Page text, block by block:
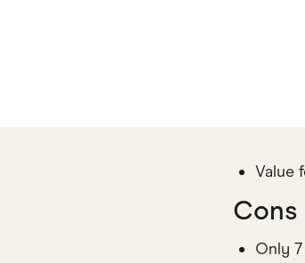
Value
Cons
Only